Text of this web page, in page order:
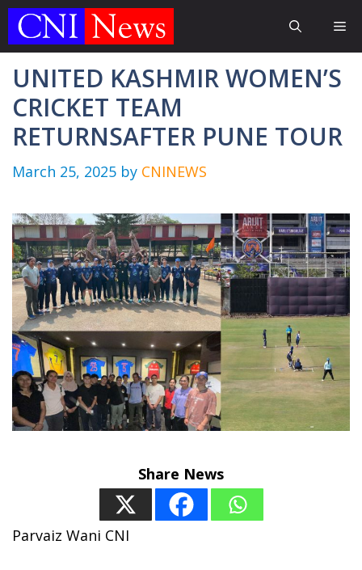
Skip
UNITED KASHMIR WOMEN’S
CRICKET TEAM
RETURNSAFTER PUNE TOUR
March 25, 2025 by CNINEWS
Share News
Parvaiz Wani CNI